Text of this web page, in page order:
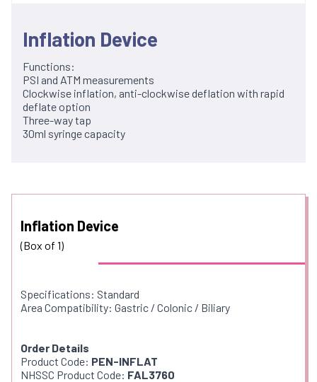
Inflation Device
Functions:
PSI and ATM measurements
Clockwise inflation, anti-clockwise deflation with rapid
deflate option
Three-way tap
30ml syringe capacity
Inflation Device
(Box of 1)
Specifications: Standard
Area Compatibility: Gastric / Colonic / Biliary
Order Details
Product Code: PEN-INFLAT
NHSSC Product Code: FAL3760